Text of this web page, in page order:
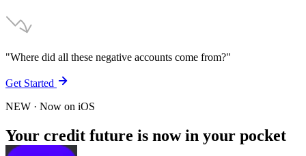
"Where did all these negative accounts come from?"
Get Started
NEW · Now on iOS
Your credit future is now in your pocket